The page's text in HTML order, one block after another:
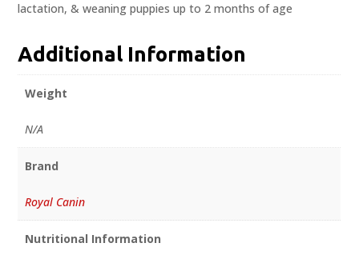
lactation, & weaning puppies up to 2 months of age
Additional Information
Weight
N/A
Brand
Royal Canin
Nutritional Information